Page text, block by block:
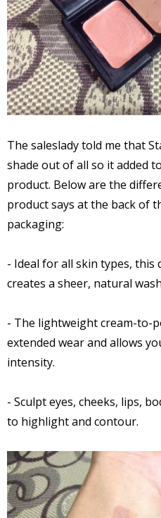
The saleslady told me that
shade out of all so it added
product. Below are the
product says at the back of
packaging:
- Ideal for all skin types, this
creates a sheer, natural
- The lightweight cream-to-
extended wear and allows
intensity.
- Sculpt eyes, cheeks, lips,
to highlight and contour.